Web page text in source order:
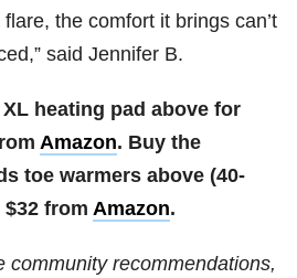
the comfort it brings can’t
said Jennifer B.
heating pad above for
Amazon. Buy the
toe warmers above (40-
from Amazon.
community recommendations,